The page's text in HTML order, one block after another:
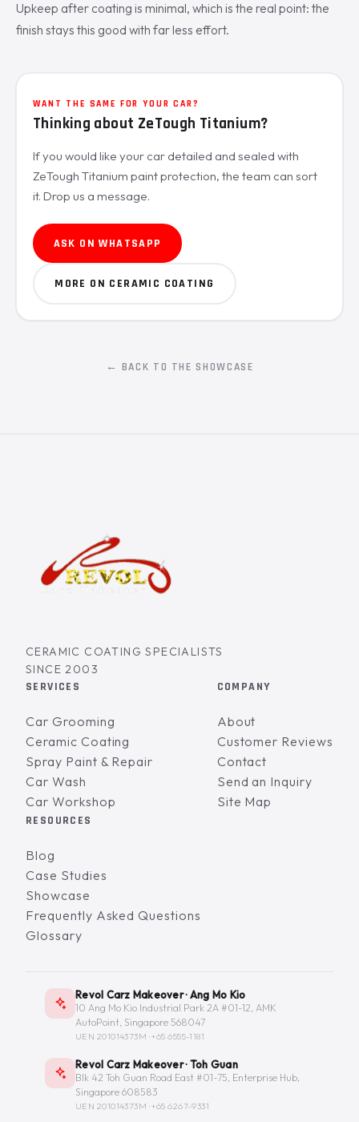
Upkeep after coating is minimal, which is the real point: the
finish stays this good with far less effort.
WANT THE SAME FOR YOUR CAR?
Thinking about ZeTough Titanium?
If you would like your car detailed and sealed with
ZeTough Titanium paint protection, the team can sort
it. Drop us a message.
ASK ON WHATSAPP
MORE ON CERAMIC COATING
← BACK TO THE SHOWCASE
CERAMIC COATING SPECIALISTS
SINCE 2003
SERVICES
Car Grooming
Ceramic Coating
Spray Paint & Repair
Car Wash
Car Workshop
COMPANY
About
Customer Reviews
Contact
Send an Inquiry
Site Map
RESOURCES
Blog
Case Studies
Showcase
Frequently Asked Questions
Glossary
Revol Carz Makeover · Ang Mo Kio
10 Ang Mo Kio Industrial Park 2A #01-12, AMK
AutoPoint, Singapore 568047
UEN 201014373M ·+65 6555-1181
Revol Carz Makeover · Toh Guan
Blk 42 Toh Guan Road East #01-75, Enterprise Hub,
Singapore 608583
UEN 201014373M ·+65 6267-9331